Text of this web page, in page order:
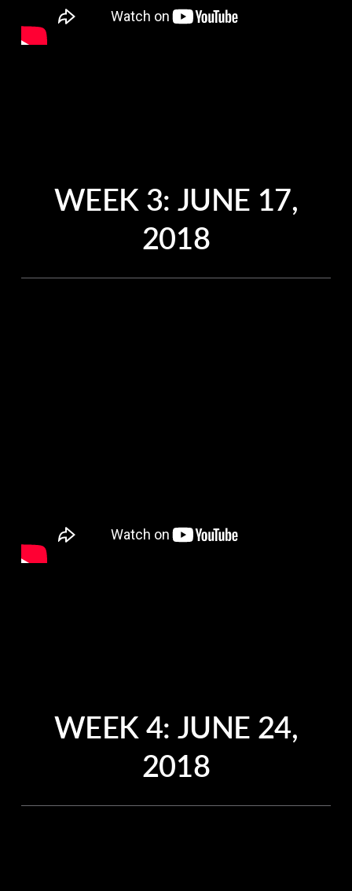
WEEK 3: JUNE 17,
2018
WEEK 4: JUNE 24,
2018